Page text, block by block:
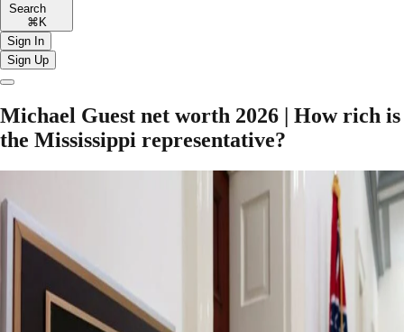
Search
⌘K
Sign In
Sign Up
Michael Guest net worth 2026 | How rich is
the Mississippi representative?